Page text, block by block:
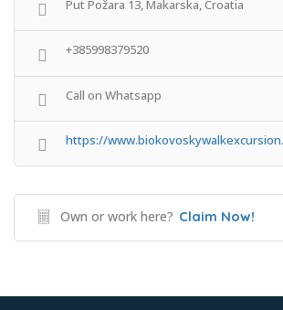
Put Požara 13, Makarska, Croatia
+385998379520
Call on Whatsapp
https://
Own or work here? Claim Now!